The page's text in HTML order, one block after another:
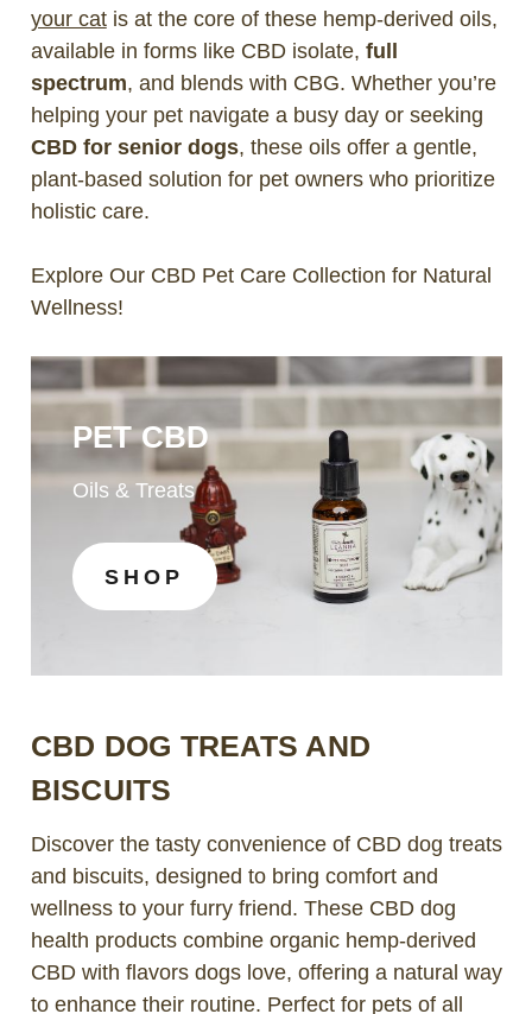
your catis at the core of these hemp-derived oils,
available in forms like CBD isolate, full
spectrum, and blends with CBG. Whether you’re
helping your pet navigate a busy day or seeking
CBD for senior dogs, these oils offer a gentle,
plant-based solution for pet owners who prioritize
holistic care.
Explore Our CBD Pet Care Collection for Natural
Wellness!
PET CBD
Oils & Treats
SHOP
CBD DOG TREATS AND
BISCUITS
Discover the tasty convenience of CBD dog treats
and biscuits, designed to bring comfort and
wellness to your furry friend. These CBD dog
health products combine organic hemp-derived
CBD with flavors dogs love, offering a natural way
to enhance their routine. Perfect for pets of all